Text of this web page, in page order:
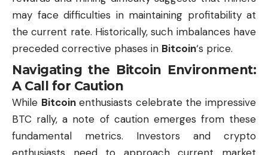
may face difficulties in maintaining profitability at
the current rate. Historically, such imbalances have
preceded corrective phases in Bitcoin‘s price.
Navigating the Bitcoin Environment:
A Call for Caution
While Bitcoinenthusiasts celebrate the impressive
BTC rally, a note of caution emerges from these
fundamental metrics. Investors and crypto